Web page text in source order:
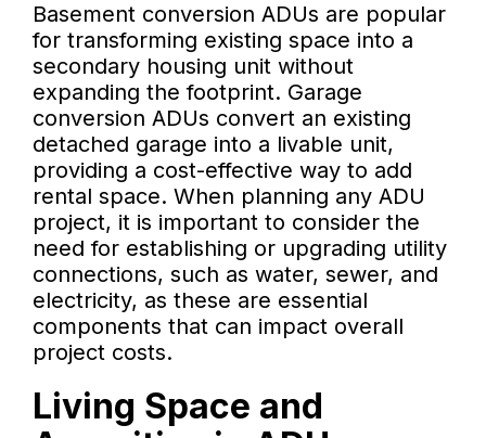
Basement conversion ADUs are popular
for transforming existing space into a
secondary housing unit without
expanding the footprint. Garage
conversion ADUs convert an existing
detached garage into a livable unit,
providing a cost-effective way to add
rental space. When planning any ADU
project, it is important to consider the
need for establishing or upgrading utility
connections, such as water, sewer, and
electricity, as these are essential
components that can impact overall
project costs.
Living Space and